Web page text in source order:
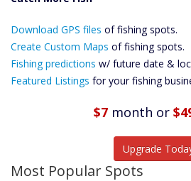
Files Create
Future
Predictions
Featured
Download GPS files of fishing spots.
Create Custom Maps of fishing spots.
Fishing predictions w/ future date &
Featured Listings for your fishing
$7 month or
Upgrade
Most Popular Spots